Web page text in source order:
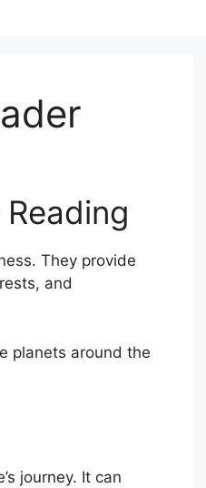
They provide
and
planets around the
journey. It can